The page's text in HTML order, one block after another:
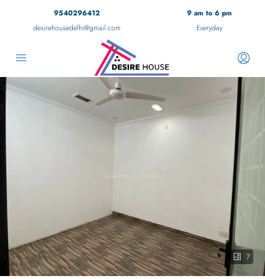
9540296412
desirehousedelhi@gmail.com
9 am to 6 pm
Everyday
7